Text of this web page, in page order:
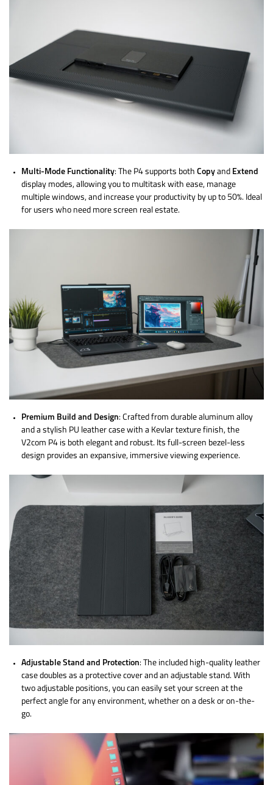
Multi-Mode Functionality: The P4 supports both Copy and Extend
display modes, allowing you to multitask with ease, manage
multiple windows, and increase your productivity by up to 50%. Ideal
for users who need more screen real estate.
Premium Build and Design: Crafted from durable aluminum alloy
and a stylish PU leather case with a Kevlar texture finish, the
V2com P4 is both elegant and robust. Its full-screen bezel-less
design provides an expansive, immersive viewing experience.
Adjustable Stand and Protection: The included high-quality leather
case doubles as a protective cover and an adjustable stand. With
two adjustable positions, you can easily set your screen at the
perfect angle for any environment, whether on a desk or on-the-
go.